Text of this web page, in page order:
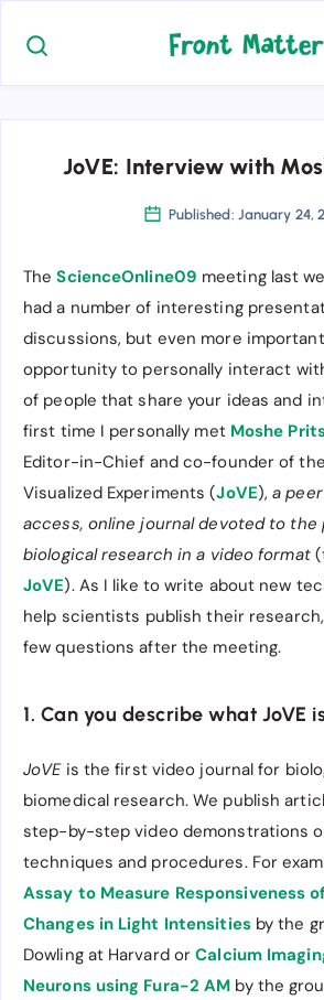
JoVE: Interview with
Published: January 24,
TheScienceOnline09 meeting last
had a number of interesting
discussions, but even more
opportunity to personally interact
of people that share your ideas and
first time I personally met Moshe
Editor-in-Chief and co-founder of
Visualized Experiments (JoVE),a
access, online journal devoted to
biological research in a video format
JoVE). As I like to write about new
help scientists publish their
few questions after the meeting.
1. Can you describe what JoVE
JoVEis the first video journal for
biomedical research. We publish
step-by-step video demonstrations
techniques and procedures. For
Assay to Measure Responsiveness
Changes in Light Intensitiesby the
Dowling at Harvard orCalcium
Neurons using Fura-2 AM by the